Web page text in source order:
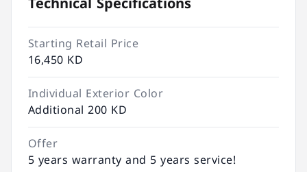
Starting Retail Price
16,450 KD
Individual Exterior Color
Additional 200 KD
Offer
5 years warranty and 5 years service!